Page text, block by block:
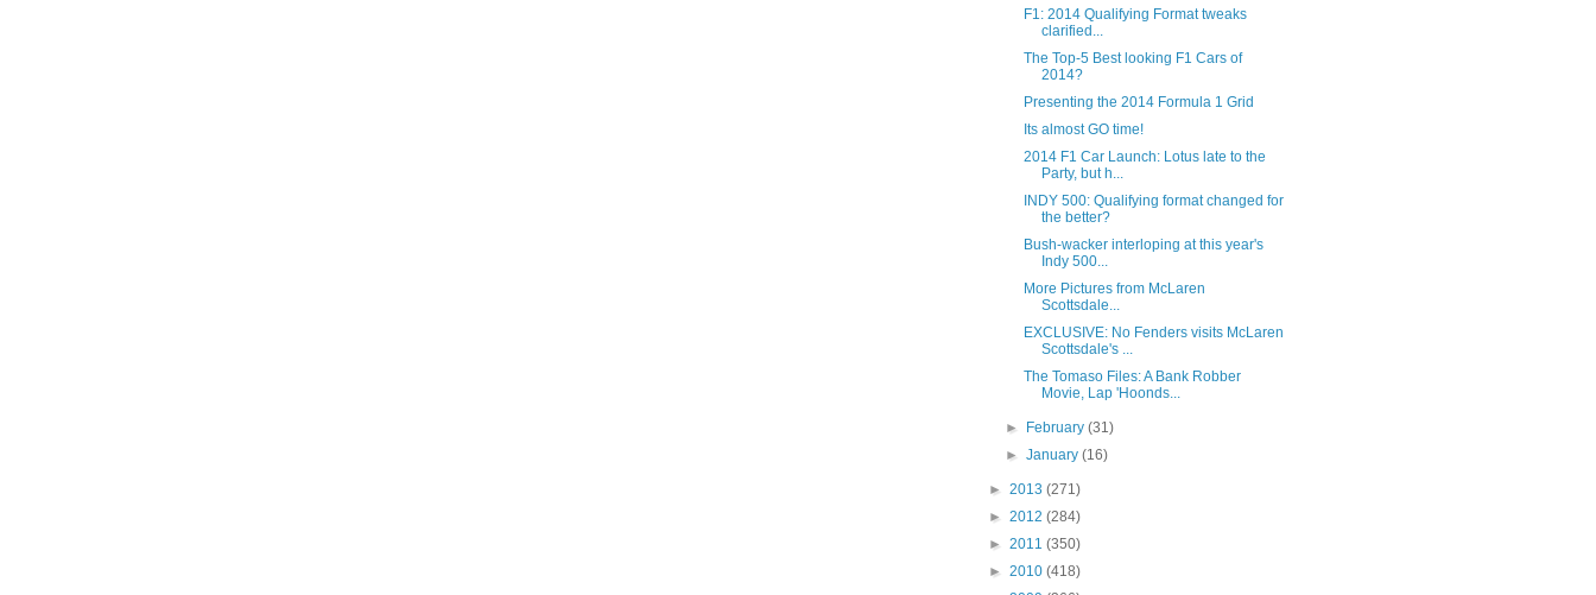
F1: 2014 Qualifying Format tweaks
clarified...
The Top-5 Best looking F1 Cars of
2014?
Presenting the 2014 Formula 1 Grid
Its almost GO time!
2014 F1 Car Launch: Lotus late to the
Party, but h...
INDY 500: Qualifying format changed for
the better?
Bush-wacker interloping at this year's
Indy 500...
More Pictures from McLaren
Scottsdale...
EXCLUSIVE: No Fenders visits McLaren
Scottsdale's ...
The Tomaso Files: A Bank Robber
Movie, Lap 'Hoonds...
► February(31)
►January(16)
► 2013 (271)
► 2012 (284)
► 2011 (350)
► 2010 (418)